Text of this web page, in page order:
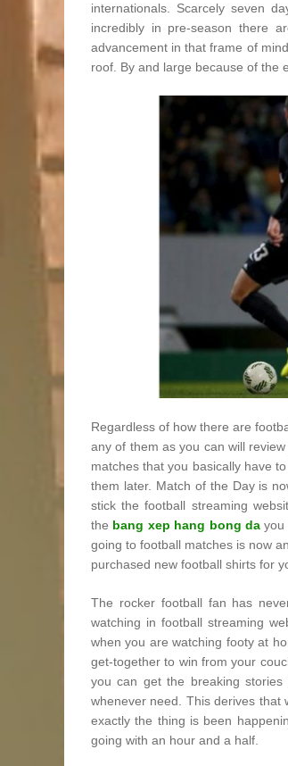
internationals. Scarcely seven
incredibly in pre-season there
advancement in that frame of
roof. By and large because of the
Regardless of how there are
any of them as you can will
matches that you basically have
them later. Match of the Day is
stick the football streaming
the bang xep hang bong da you
going to football matches is now
purchased new football shirts for
The rocker football fan has
watching in football streaming
when you are watching footy at
get-together to win from your
you can get the breaking
whenever need. This derives that
exactly the thing is been
going with an hour and a half.